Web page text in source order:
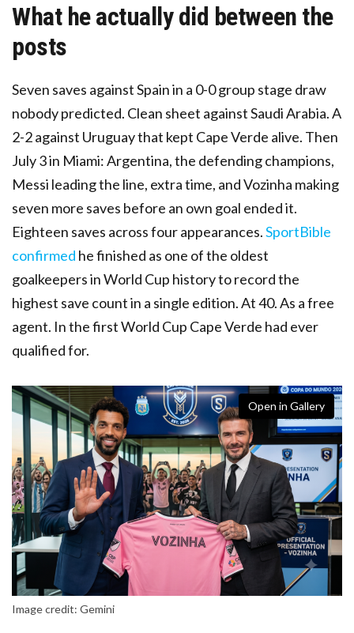
What he actually did between the
posts
Seven saves against Spain in a 0-0 group stage draw
nobody predicted. Clean sheet against Saudi Arabia. A
2-2 against Uruguay that kept Cape Verde alive. Then
July 3 in Miami: Argentina, the defending champions,
Messi leading the line, extra time, and Vozinha making
seven more saves before an own goal ended it.
Eighteen saves across four appearances.SportBible
confirmed he finished as one of the oldest
goalkeepers in World Cup history to record the
highest save count in a single edition. At 40. As a free
agent. In the first World Cup Cape Verde had ever
qualified for.
Open in Gallery
Image credit: Gemini